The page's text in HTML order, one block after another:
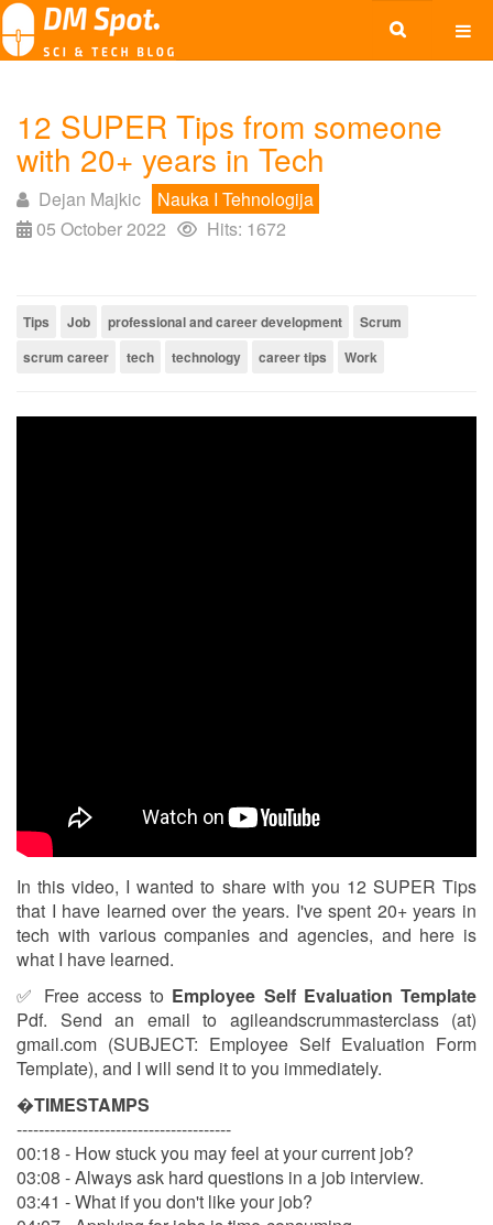
12 SUPER Tips from someone
with 20+ years in Tech
Dejan Majkic
Nauka I Tehnologija
05 October 2022
Hits: 1672
Tips Job professional and career development
Scrum
scrum career
tech technology career tips Work
In this video, I wanted to share with you 12 SUPER Tips
that I have learned over the years. I've spent 20+ years in
tech with various companies and agencies, and here is
what I have learned.
✅ Free access to Employee Self Evaluation Template
Pdf. Send an email to agileandscrummasterclass (at)
gmail.com (SUBJECT: Employee Self Evaluation Form
Template), and I will send it to you immediately.
�TIMESTAMPS
---------------------------------------
00:18 - How stuck you may feel at your current job?
03:08 - Always ask hard questions in a job interview.
03:41 - What if you don't like your job?